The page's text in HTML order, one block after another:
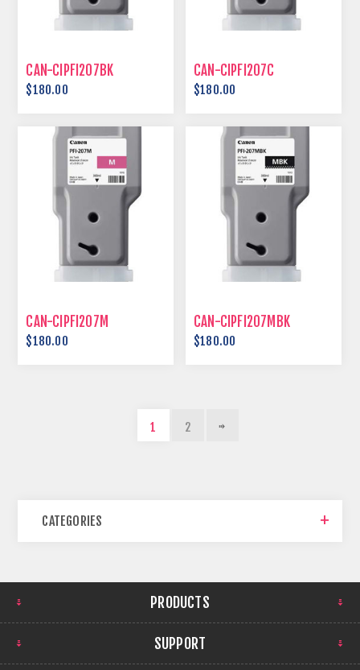
CAN-CIPFI207BK
$180.00
CAN-CIPFI207C
$180.00
CAN-CIPFI207M
$180.00
CAN-CIPFI207MBK
$180.00
1 2
CATEGORIES
PRODUCTS
SUPPORT